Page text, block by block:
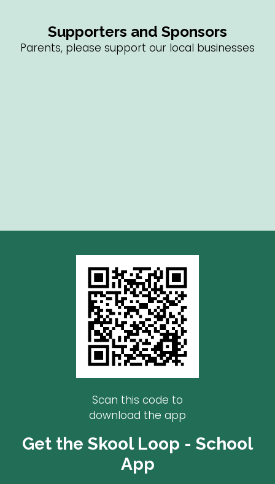
Supporters and Sponsors
Parents, please support our local businesses
Scan this code to
download the app
Get the Skool Loop - School
App